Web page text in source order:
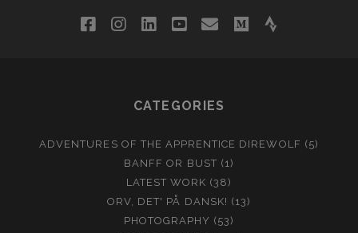
facebookinstagram
linkedinyoutube
emailmedium
strava
CATEGORIES
ADVENTURES OF THE APPRENTICE DIREWOLF (5)
BANFF OR BUST (1)
LATEST WORK (38)
ORV, DET' PÅ DANSK! (13)
PHOTOGRAPHY (53)